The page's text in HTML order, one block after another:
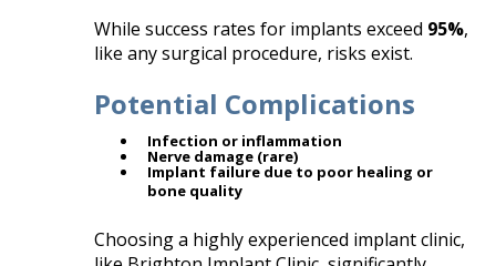
While success rates for implants exceed 95%,
like any surgical procedure, risks exist.
Potential Complications
Infection or inflammation
Nerve damage (rare)
Implant failure due to poor healing or
bone quality
Choosing a highly experienced implant clinic,